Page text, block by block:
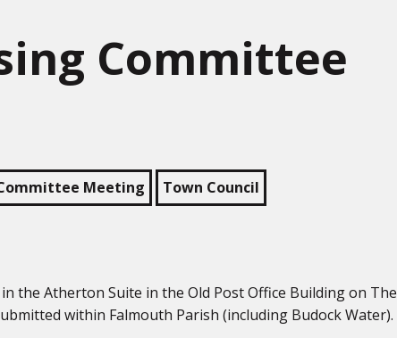
Committee
Meeting Town Council
the Atherton Suite in the Old Post Office Building on The
within Falmouth Parish (including Budock Water).